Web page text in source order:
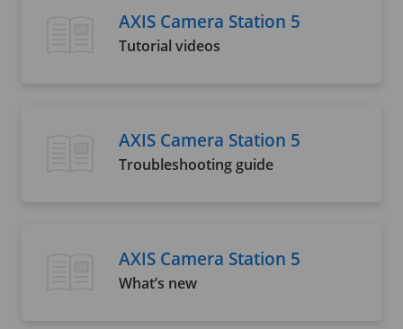
AXIS Camera Station 5
Tutorial videos
AXIS Camera Station 5
Troubleshooting guide
AXIS Camera Station 5
What’s new